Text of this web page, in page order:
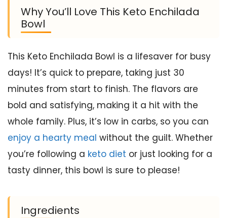
Why You’ll Love This Keto Enchilada
Bowl
This Keto Enchilada Bowl is a lifesaver for busy
days! It’s quick to prepare, taking just 30
minutes from start to finish. The flavors are
bold and satisfying, making it a hit with the
whole family. Plus, it’s low in carbs, so you can
enjoy a hearty meal without the guilt. Whether
you’re following a keto diet or just looking for a
tasty dinner, this bowl is sure to please!
Ingredients